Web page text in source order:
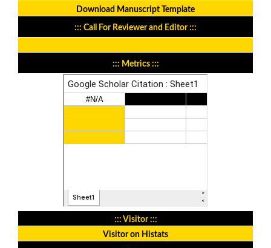
Download Manuscript Template
::: Call For Reviewer and Editor :::
::: Metrics :::
::: Visitor :::
Visitor on Histats